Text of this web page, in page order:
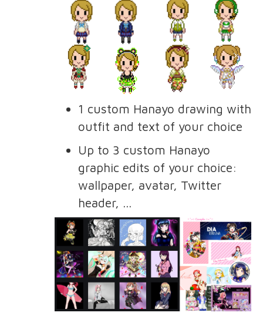
1 custom Hanayo drawing with
outfit and text of your choice
Up to 3 custom Hanayo
graphic edits of your choice:
wallpaper, avatar, Twitter
header, ...